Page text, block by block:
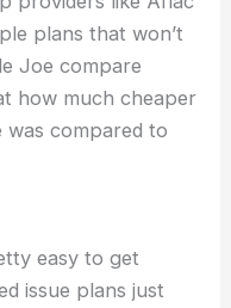
plans that won’t
Joe compare
how much cheaper
was compared to
easy to get
issue plans just